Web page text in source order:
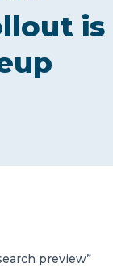
is
preview”